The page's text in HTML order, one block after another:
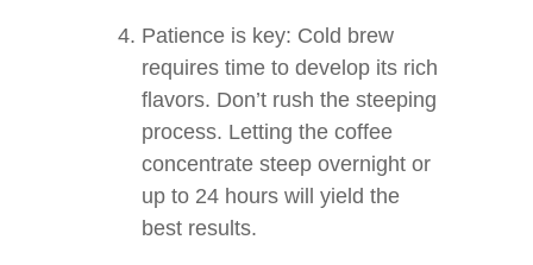
Patience is key: Cold brew
requires time to develop its rich
flavors. Don’t rush the steeping
process. Letting the coffee
concentrate steep overnight or
up to 24 hours will yield the
best results.